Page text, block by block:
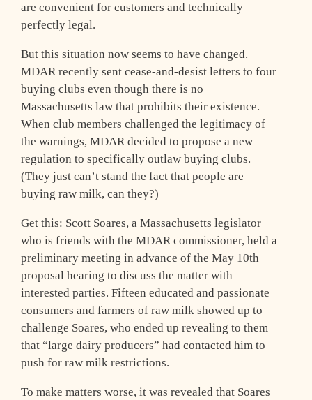
are convenient for customers and technically
perfectly legal.
But this situation now seems to have changed.
MDAR recently sent cease-and-desist letters to four
buying clubs even though there is no
Massachusetts law that prohibits their existence.
When club members challenged the legitimacy of
the warnings, MDAR decided to propose a new
regulation to specifically outlaw buying clubs.
(They just can’t stand the fact that people are
buying raw milk, can they?)
Get this: Scott Soares, a Massachusetts legislator
who is friends with the MDAR commissioner, held a
preliminary meeting in advance of the May 10th
proposal hearing to discuss the matter with
interested parties. Fifteen educated and passionate
consumers and farmers of raw milk showed up to
challenge Soares, who ended up revealing to them
that “large dairy producers” had contacted him to
push for raw milk restrictions.
To make matters worse, it was revealed that Soares